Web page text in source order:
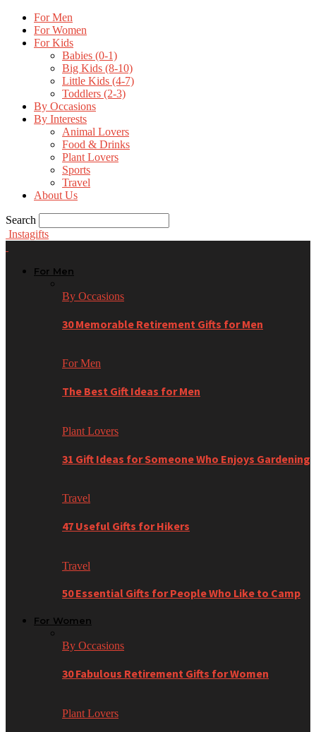
For Men
For Women
For Kids
Babies (0-1)
Big Kids (8-10)
Little Kids (4-7)
Toddlers (2-3)
By Occasions
By Interests
Animal Lovers
Food & Drinks
Plant Lovers
Sports
Travel
About Us
Search
Instagifts
For Men
By Occasions
30 Memorable Retirement Gifts for Men
For Men
The Best Gift Ideas for Men
Plant Lovers
31 Gift Ideas for Someone Who Enjoys Gardening
Travel
47 Useful Gifts for Hikers
Travel
50 Essential Gifts for People Who Like to Camp
For Women
By Occasions
30 Fabulous Retirement Gifts for Women
Plant Lovers